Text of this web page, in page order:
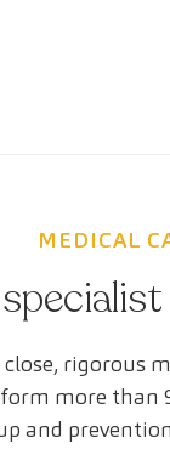
MEDICAL
close,
more
and